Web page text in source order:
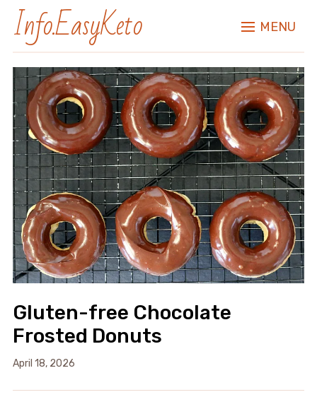
Info.EasyKeto MENU
Gluten-free Chocolate
Frosted Donuts
April 18, 2026